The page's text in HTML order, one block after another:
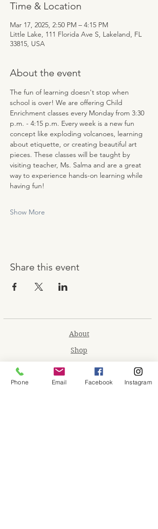
Time & Location
Mar 17, 2025, 2:50 PM – 4:15 PM
Little Lake, 111 Florida Ave S, Lakeland, FL
33815, USA
About the event
The fun of learning doesn't stop when
school is over! We are offering Child
Enrichment classes every Monday from 3:30
p.m. - 4:15 p.m. Every week is a new fun
concept like exploding volcanoes, learning
about etiquette, or creating beautiful art
pieces. These classes will be taught by
visiting teacher, Ms. Salma and are a great
way to experience hands-on learning while
having fun!
Show More
Share this event
About
Shop
Memberships
Phone Email Facebook Instagram